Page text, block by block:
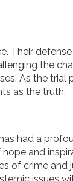
Their
the
As the trial
as the truth.
had a
and
of crime and